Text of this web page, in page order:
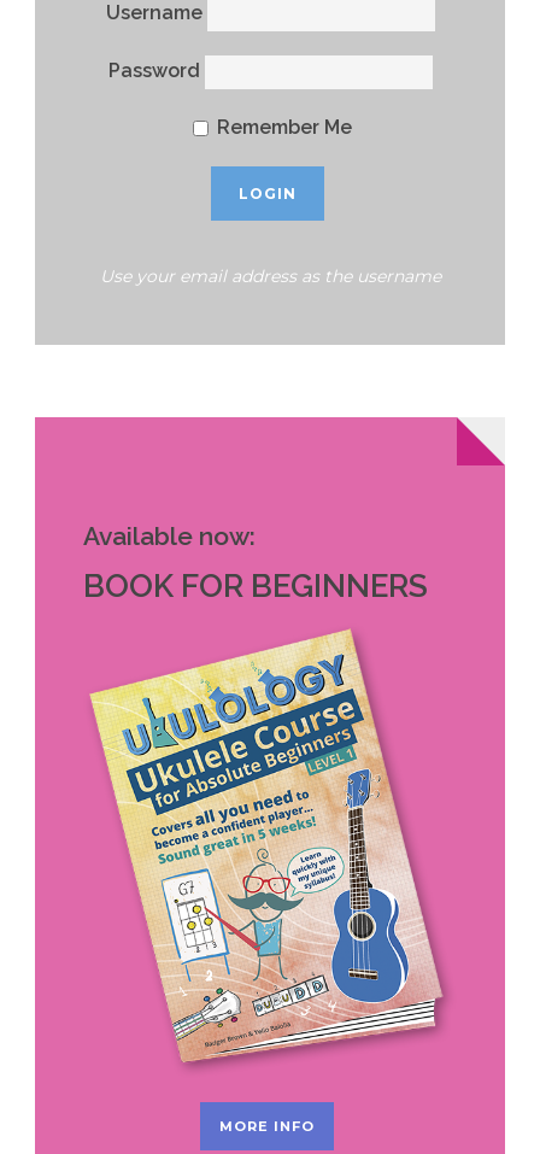
Username
Password
Remember Me
Use your email address as the username
Available now:
BOOK FOR BEGINNERS
MORE INFO